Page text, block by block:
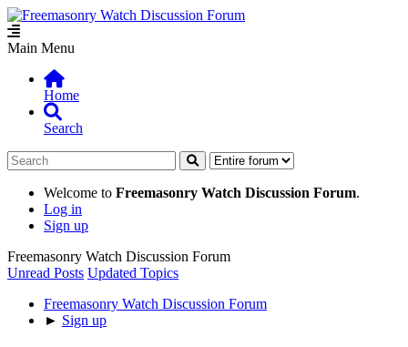
Main Menu
Home
Search
Welcome to Freemasonry Watch Discussion Forum.
Log in
Sign up
Freemasonry Watch Discussion Forum
Unread Posts Updated Topics
Freemasonry Watch Discussion Forum
► Sign up